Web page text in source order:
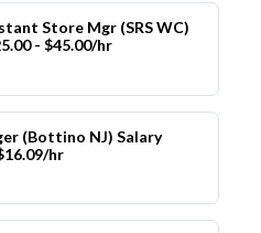
Store Mgr (SRS WC)
- $45.00/hr
(Bottino NJ) Salary
hr